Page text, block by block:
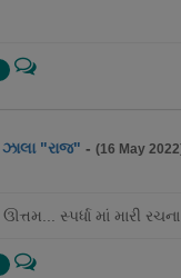
"રાજ" -(16 May
સ્પર્ધા માં મારી